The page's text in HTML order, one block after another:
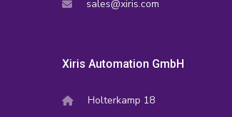
sales@xiris.com
Xiris Automation GmbH
Holterkamp 18